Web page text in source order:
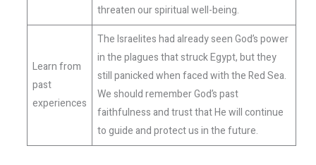
threaten our spiritual well-being.
Learn from
past
experiences
The Israelites had already seen God’s power
in the plagues that struck Egypt, but they
still panicked when faced with the Red Sea.
We should remember God’s past
faithfulness and trust that He will continue
to guide and protect us in the future.